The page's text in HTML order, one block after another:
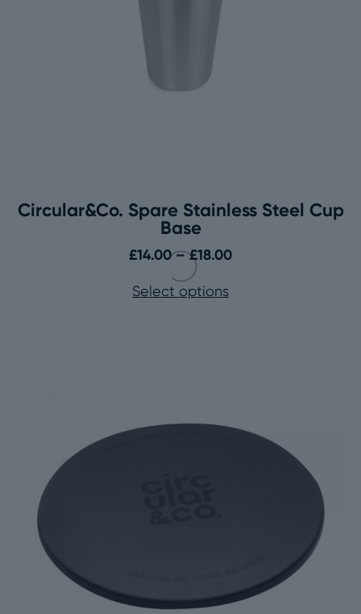
Circular&Co. Spare Stainless Steel Cup
Base
£14.00 – £18.00Price
Select options